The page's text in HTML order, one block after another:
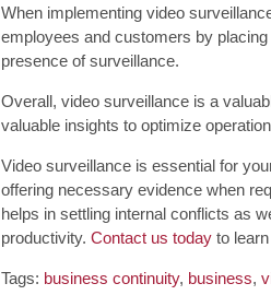
When implementing video
employees and customers by
presence of surveillance.
Overall, video surveillance is a
valuable insights to optimize
Video surveillance is essential for
offering necessary evidence when
helps in settling internal conflicts as
productivity. Contact us today to
Tags: business continuity, business,